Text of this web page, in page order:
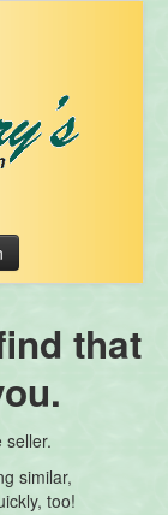
that
seller.
similar,
too!